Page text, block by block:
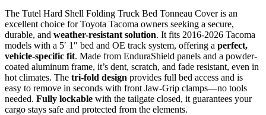
The Tutel Hard Shell Folding Truck Bed Tonneau Cover is an
excellent choice for Toyota Tacoma owners seeking a secure,
durable, and weather-resistant solution. It fits 2016-2026 Tacoma
models with a 5′ 1″ bed and OE track system, offering a perfect,
vehicle-specific fit. Made from EnduraShield panels and a powder-
coated aluminum frame, it’s dent, scratch, and fade resistant, even in
hot climates. The tri-fold design provides full bed access and is
easy to remove in seconds with front Jaw-Grip clamps—no tools
needed. Fully lockable with the tailgate closed, it guarantees your
cargo stays safe and protected from the elements.